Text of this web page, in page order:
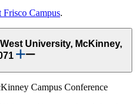
Frisco Campus.
University, McKinney,
Campus Conference